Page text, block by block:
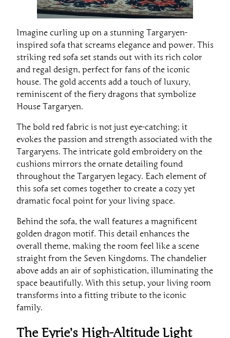
Imagine curling up on a stunning Targaryen-
inspired sofa that screams elegance and power. This
striking red sofa set stands out with its rich color
and regal design, perfect for fans of the iconic
house. The gold accents add a touch of luxury,
reminiscent of the fiery dragons that symbolize
House Targaryen.
The bold red fabric is not just eye-catching; it
evokes the passion and strength associated with the
Targaryens. The intricate gold embroidery on the
cushions mirrors the ornate detailing found
throughout the Targaryen legacy. Each element of
this sofa set comes together to create a cozy yet
dramatic focal point for your living space.
Behind the sofa, the wall features a magnificent
golden dragon motif. This detail enhances the
overall theme, making the room feel like a scene
straight from the Seven Kingdoms. The chandelier
above adds an air of sophistication, illuminating the
space beautifully. With this setup, your living room
transforms into a fitting tribute to the iconic
family.
The Eyrie’s High-Altitude Light